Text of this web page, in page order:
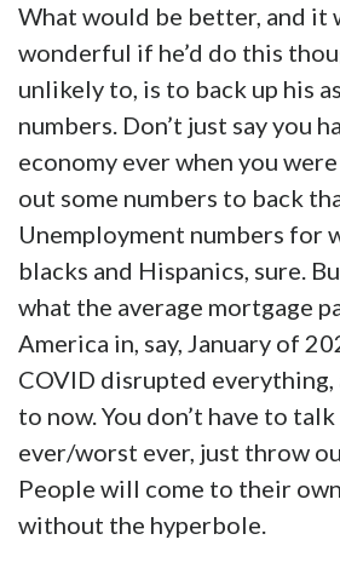
What would be better, and it
wonderful if he’d do this
unlikely to, is to back up his
numbers. Don’t just say you
economy ever when you
out some numbers to back
Unemployment numbers for
blacks and Hispanics, sure.
what the average mortgage
America in, say, January of
COVID disrupted everything,
to now. You don’t have to
ever/worst ever, just throw
People will come to their
without the hyperbole.